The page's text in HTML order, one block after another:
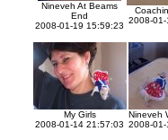
Nineveh At Beams
End
2008-01-19 15:59:23
2008-
My Girls
2008-01-14 21:57:03
Nineveh
2008-